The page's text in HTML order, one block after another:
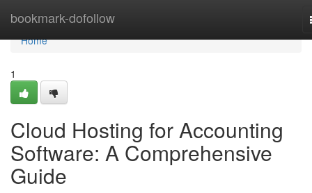
bookmark-dofollow
Home
Home
1
Cloud Hosting for Accounting
Software: A Comprehensive
Guide